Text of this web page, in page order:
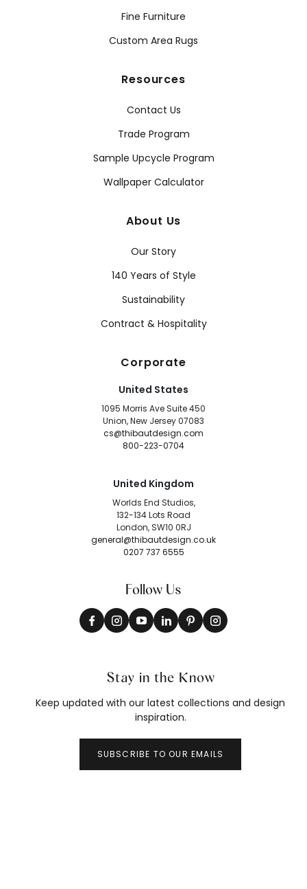
Fine Furniture
Custom Area Rugs
Resources
Contact Us
Trade Program
Sample Upcycle Program
Wallpaper Calculator
About Us
Our Story
140 Years of Style
Sustainability
Contract & Hospitality
Corporate
United States
1095 Morris Ave Suite 450
Union, New Jersey 07083
cs@thibautdesign.com
800-223-0704
United Kingdom
Worlds End Studios,
132-134 Lots Road
London, SW10 0RJ
general@thibautdesign.co.uk
0207 737 6555
Follow Us
Stay in the Know
Keep updated with our latest collections and design
inspiration.
SUBSCRIBE TO OUR EMAILS